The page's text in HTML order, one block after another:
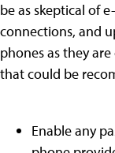
be as skeptical of
connections, and
phones as they
that could be
Enable any